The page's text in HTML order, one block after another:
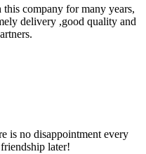
company for many years,
delivery ,good quality and
is no disappointment every
later!